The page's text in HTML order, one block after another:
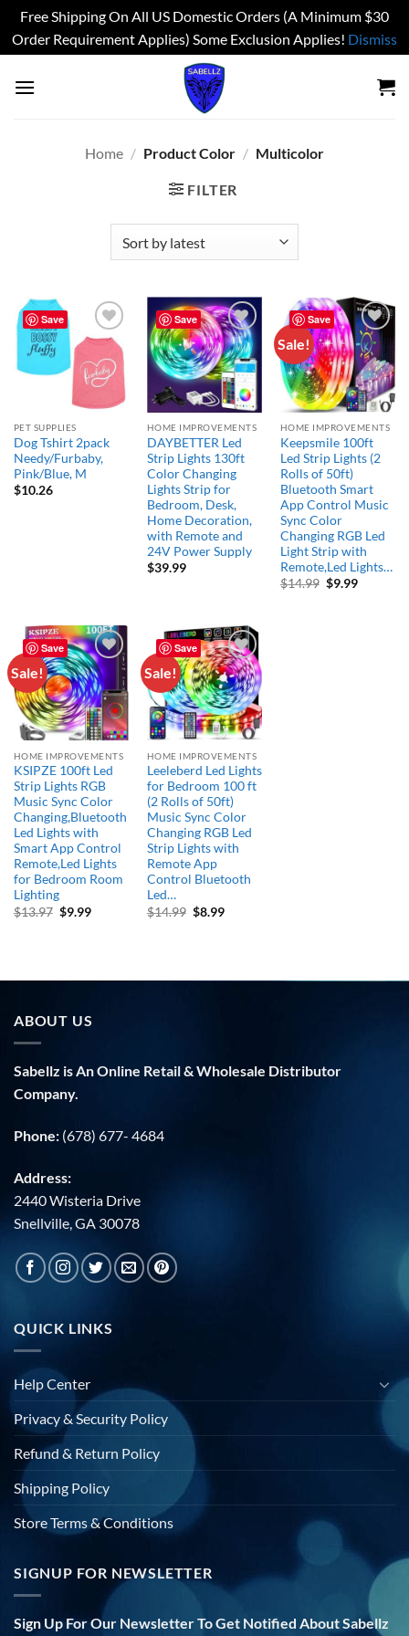
Free Shipping On All US Domestic Orders (A Minimum $30
Order Requirement Applies) Some Exclusion Applies! Dismiss
Home / Product Color / Multicolor
FILTER
Save
Add to
PET SUPPLIES
Dog Tshirt 2pack
Needy/Furbaby,
Pink/Blue, M
$10.26
Save
Add to
wishlist
HOME IMPROVEMENTS
DAYBETTER Led
Strip Lights 130ft
Color Changing
Lights Strip for
Bedroom, Desk,
Home Decoration,
with Remote and
24V Power Supply
$39.99
Save
Sale!
Add to
wishlist
HOME IMPROVEMENTS
Keepsmile 100ft
Led Strip Lights (2
Rolls of 50ft)
Bluetooth Smart
App Control Music
Sync Color
Changing RGB Led
Light Strip with
Remote,Led Lights…
$14.99 Original
$9.99Current
Save
Sale!
Add to
wishlist
HOME IMPROVEMENTS
KSIPZE 100ft Led
Strip Lights RGB
Music Sync Color
Changing,Bluetooth
Led Lights with
Smart App Control
Remote,Led Lights
for Bedroom Room
Lighting
$13.97 Original
$9.99Current
Save
Sale!
Add to
wishlist
HOME IMPROVEMENTS
Leeleberd Led Lights
for Bedroom 100 ft
(2 Rolls of 50ft)
Music Sync Color
Changing RGB Led
Strip Lights with
Remote App
Control Bluetooth
Led…
$14.99 Original
$8.99Current
ABOUT US
Sabellz is An Online Retail & Wholesale Distributor
Company.
Phone: (678) 677- 4684
Address:
2440 Wisteria Drive
Snellville, GA 30078
QUICK LINKS
Help Center
Privacy & Security Policy
Refund & Return Policy
Shipping Policy
Store Terms & Conditions
SIGNUP FOR NEWSLETTER
Sign Up For Our Newsletter To Get Notified About Sabellz